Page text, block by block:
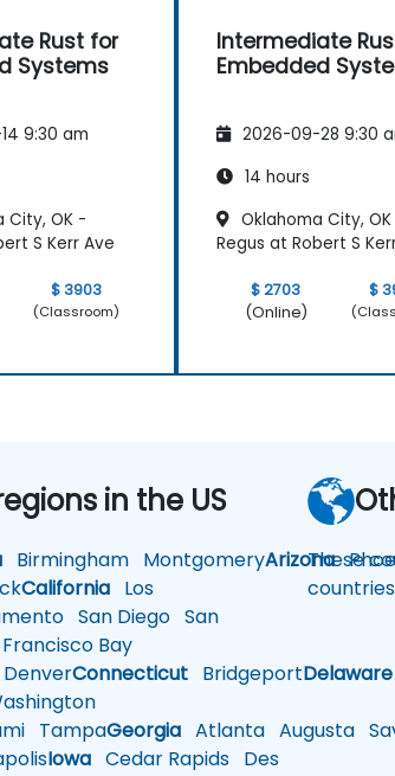
Rust for
Systems
9:30 am
City, OK -
S Kerr Ave
$ 3903
(Classroom)
Intermediate
Embedded
2026-09-28 9:30
14 hours
Oklahoma City,
Regus at Robert S
$ 2703
(Online)
$
in the US
Birmingham MontgomeryArizona
California Los
San Diego San
Bay
DenverConnecticut BridgeportDelaware
TampaGeorgia Atlanta Augusta
Iowa Cedar Rapids Des
These
countries